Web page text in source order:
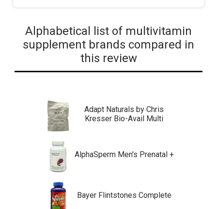
Alphabetical list of multivitamin
supplement brands compared in
this review
Adapt Naturals by Chris
Kresser Bio-Avail Multi
AlphaSperm Men's Prenatal +
Bayer Flintstones Complete